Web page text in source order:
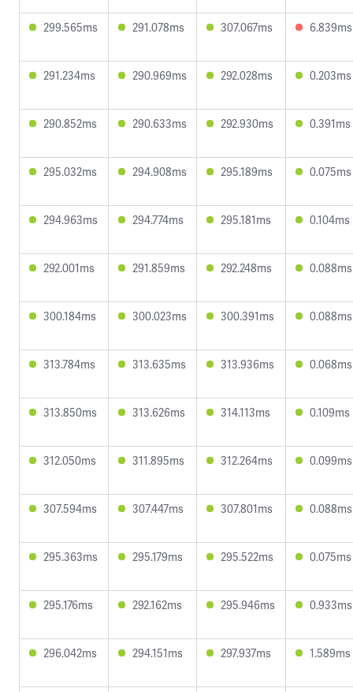
299.565ms 291.078ms 307.067ms 6.839ms
291.234ms 290.969ms 292.028ms 0.203ms
290.852ms 290.633ms 292.930ms 0.391ms
295.032ms 294.908ms 295.189ms 0.075ms
294.963ms 294.774ms 295.181ms 0.104ms
292.001ms 291.859ms 292.248ms 0.088ms
300.184ms 300.023ms 300.391ms 0.088ms
313.784ms 313.635ms 313.936ms 0.068ms
313.850ms 313.626ms 314.113ms 0.109ms
312.050ms 311.895ms 312.264ms 0.099ms
307.594ms 307.447ms 307.801ms 0.088ms
295.363ms 295.179ms 295.522ms 0.075ms
295.176ms 292.162ms 295.946ms 0.933ms
296.042ms 294.151ms 297.937ms 1.589ms